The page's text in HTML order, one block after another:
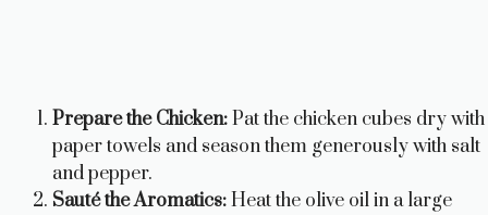
Prepare the Chicken:Pat the chicken cubes dry with
paper towels and season them generously with salt
and pepper.
Sauté the Aromatics:Heat the olive oil in a large